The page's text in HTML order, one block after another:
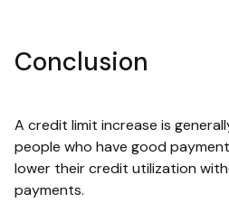
Conclusion
A credit limit increase is
people who have good
lower their credit utilization
payments.